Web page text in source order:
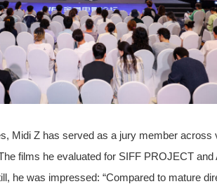
Midi Z has served as a jury member across
films he evaluated for SIFF PROJECT
he was impressed: “Compared to mature